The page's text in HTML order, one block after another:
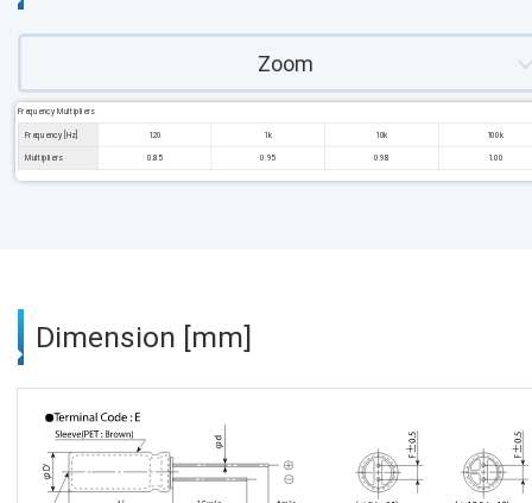
Zoom
Frequency Multipliers
Frequency [Hz] 120 1k 10k 100k
Multipliers 0.85 0.95 0.98 1.00
Dimension [mm]